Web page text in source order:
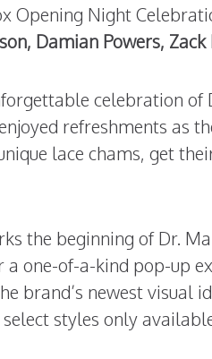
Opening Night
Damian Powers, Zack
celebration
refreshments as
lace chams, get
the beginning of Dr.
a one-of-a-kind pop-up
brand’s newest visual
styles only